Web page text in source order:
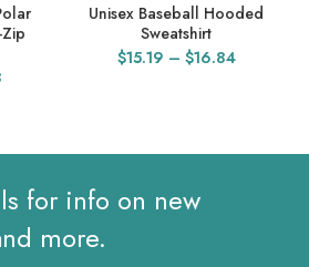
Unisex Baseball Hooded
Sweatshirt
$15.19 – $16.84Price
$16.84
for info on new
more.